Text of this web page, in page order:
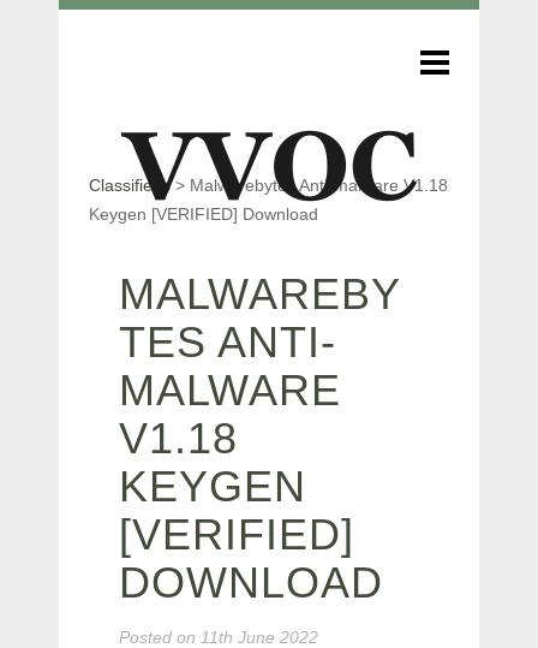
Classifieds> Malwarebytes Anti-malware V1.18
Keygen [VERIFIED] Download
MALWAREBY
TES ANTI-
MALWARE
V1.18
KEYGEN
[VERIFIED]
DOWNLOAD
Posted on 11th June 2022